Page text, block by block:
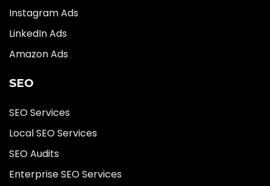
Instagram Ads
LinkedIn Ads
Amazon Ads
SEO
SEO Services
Local SEO Services
SEO Audits
Enterprise SEO Services